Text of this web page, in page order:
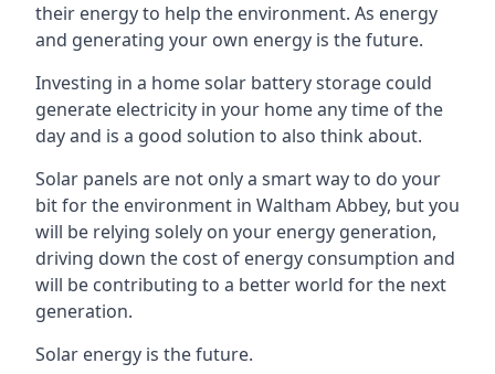
their energy to help the environment. As energy
and generating your own energy is the future.
Investing in a home solar battery storage could
generate electricity in your home any time of the
day and is a good solution to also think about.
Solar panels are not only a smart way to do your
bit for the environment in Waltham Abbey, but you
will be relying solely on your energy generation,
driving down the cost of energy consumption and
will be contributing to a better world for the next
generation.
Solar energy is the future.